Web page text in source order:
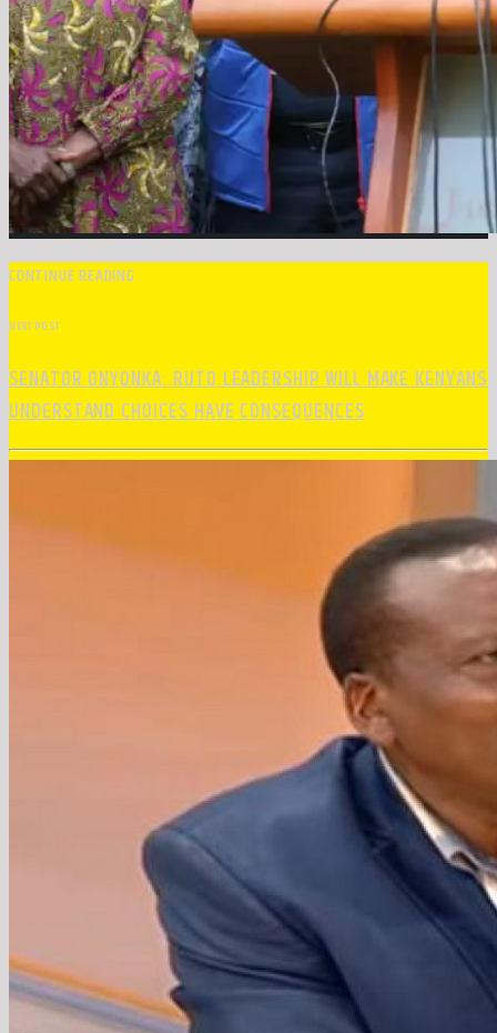
CONTINUE READING
NEXT POST
SENATOR ONYONKA: RUTO LEADERSHIP WILL MAKE KENYANS
UNDERSTAND CHOICES HAVE CONSEQUENCES